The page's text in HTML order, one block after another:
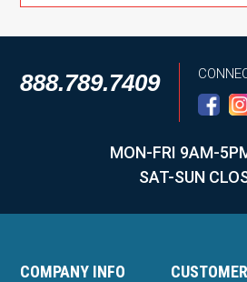
888.789.7409
MON-FRI 9AM-
SAT-SUN
COMPANY INFO